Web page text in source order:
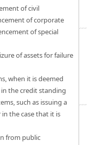
of civil
of corporate
of special
of assets for failure
when it is deemed
the credit standing
such as issuing a
the case that it is
from public